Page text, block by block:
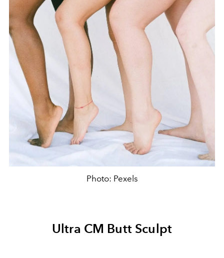
Photo: Pexels
Ultra CM Butt Sculpt